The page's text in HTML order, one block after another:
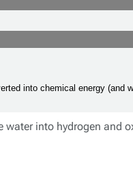
into chemical energy (and
into hydrogen and